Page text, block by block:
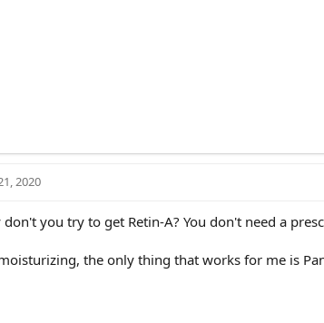
2020
don't you try to get Retin-A? You don't need a
the only thing that works for me is